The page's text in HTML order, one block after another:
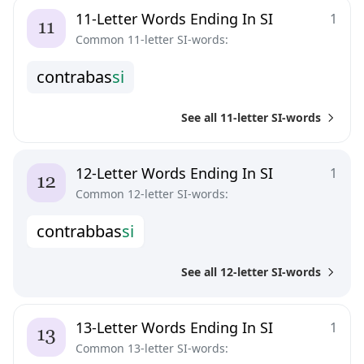
1
11-Letter Words Ending In SI
Common 11-letter SI-words:
contrabassi
See all 11-letter SI-words
1
12-Letter Words Ending In SI
Common 12-letter SI-words:
contrabbassi
See all 12-letter SI-words
1
13-Letter Words Ending In SI
Common 13-letter SI-words: